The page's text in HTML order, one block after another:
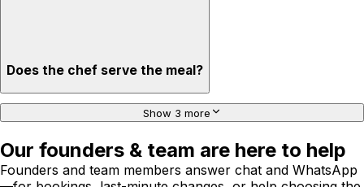
Does the chef serve the meal?
Show 3 more
Our founders & team are here to help
Founders and team members answer chat and WhatsApp